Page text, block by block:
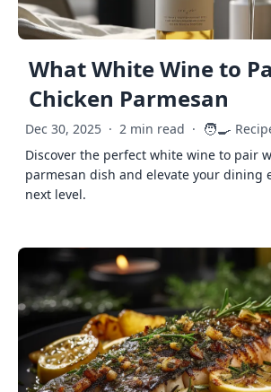
What White Wine to
Chicken Parmesan
Dec 30, 2025 · 2 min read · 🧑‍🍳
Discover the perfect white wine to pair
parmesan dish and elevate your dining
next level.